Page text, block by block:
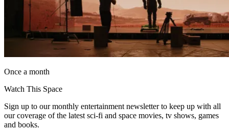
Once a month
Watch This Space
Sign up to our monthly entertainment newsletter to keep up with all
our coverage of the latest sci-fi and space movies, tv shows, games
and books.